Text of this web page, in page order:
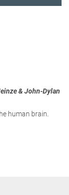
Berlin
& John-Dylan
human brain.